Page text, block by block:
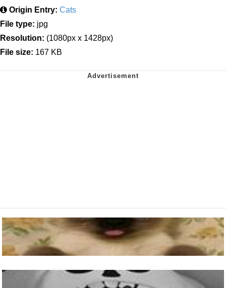
Origin Entry: Cats
File type: jpg
Resolution: (1080px x 1428px)
File size: 167 KB